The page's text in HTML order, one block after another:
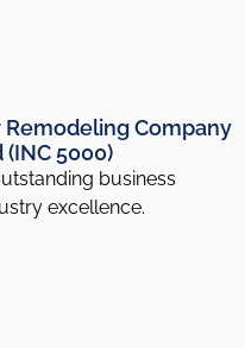
Company
5000)
business
excellence.